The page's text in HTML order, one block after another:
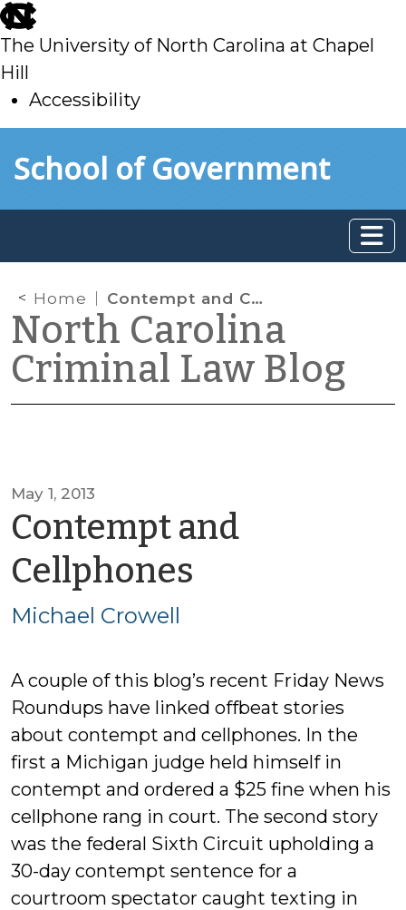
skip
to
main
The University of North Carolina at Chapel
Hill
Accessibility
toSchool of Government
Home Contempt and Cellphones
North Carolina
Criminal Law Blog
May 1, 2013
Contempt and
Cellphones
Michael Crowell
A couple of this blog’s recent Friday News
Roundups have linked offbeat stories
about contempt and cellphones. In the
first a Michigan judge held himself in
contempt and ordered a $25 fine when his
cellphone rang in court. The second story
was the federal Sixth Circuit upholding a
30-day contempt sentence for a
courtroom spectator caught texting in